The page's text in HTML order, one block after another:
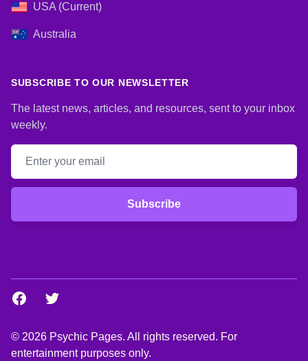
USA (Current)
Australia
SUBSCRIBE TO OUR NEWSLETTER
The latest news, articles, and resources, sent to your inbox
weekly.
Email address
Subscribe
Facebook
Twitter
© 2026 Psychic Pages. All rights reserved. For
entertainment purposes only.